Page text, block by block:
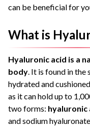
can be beneficial for
What is
Hyaluronic acid is a
body . It is found in
hydrated and
as it can hold up to
two forms: hyaluronic
and sodium